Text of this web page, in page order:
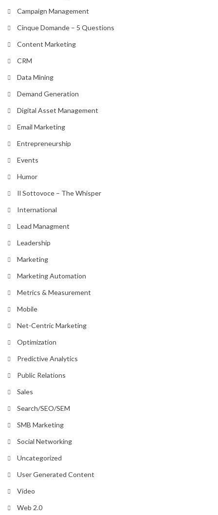
Campaign Management
Cinque Domande – 5 Questions
Content Marketing
CRM
Data Mining
Demand Generation
Digital Asset Management
Email Marketing
Entrepreneurship
Events
Humor
Il Sottovoce – The Whisper
International
Lead Managment
Leadership
Marketing
Marketing Automation
Metrics & Measurement
Mobile
Net-Centric Marketing
Optimization
Predictive Analytics
Public Relations
Sales
Search/SEO/SEM
SMB Marketing
Social Networking
Uncategorized
User Generated Content
Video
Web 2.0